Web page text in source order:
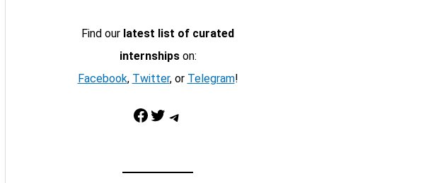
Find our latest list of curated
internshipson:
Facebook, Twitter, or Telegram!
Facebook Twitter Telegram